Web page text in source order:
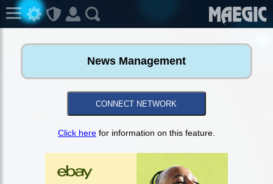
News Management
CONNECT NETWORK
Click herefor information on this feature.